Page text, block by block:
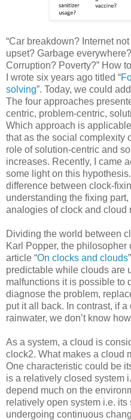
“Car breakdown? Internet
upset? Garbage
Corruption? Poverty?” How
I wrote six years ago titled “
solving”. Today, we could
The four approaches
centric, problem-centric,
Which approach is
that as the social complexity
role of solution-centric and
increases. Recently, I came
some light on this
difference between clock-
understanding the fixing
analogies of clock and cloud
Dividing the world between
Karl Popper, the
article “On clocks and clouds
predictable while clouds are
malfunctions it is possible to
diagnose the problem,
put it all back. In contrast, if
rainwater, we don’t know
As a system, a cloud is
clock2. What makes a cloud
One characteristic could be
is a relatively closed system
depend much on the
relatively open system i.e.
undergoing continuous